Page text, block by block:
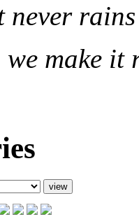
never
we make it